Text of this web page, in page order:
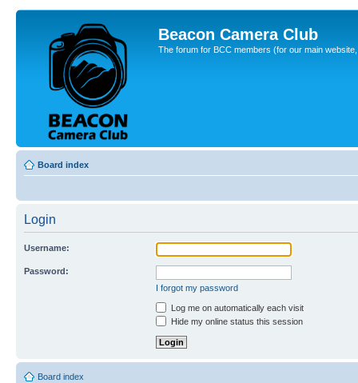
Beacon Camera Club
The forum for BCC members (for our main
Board index
Login
Username:
Password:
I forgot my password
Log me on automatically each visit
Hide my online status this session
Board index